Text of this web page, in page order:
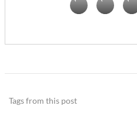
Tags from this post